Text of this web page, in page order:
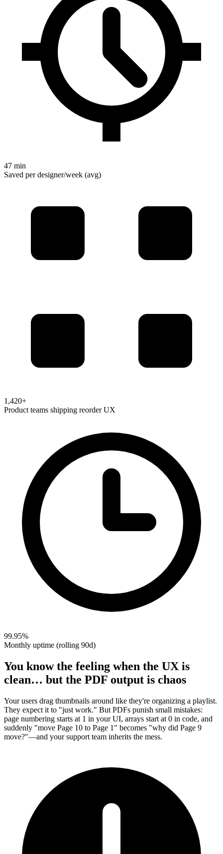
47 min
Saved per designer/week (avg)
1,420+
Product teams shipping reorder UX
99.95%
Monthly uptime (rolling 90d)
You know the feeling when the UX is
clean… but the PDF output is chaos
Your users drag thumbnails around like they're organizing a playlist.
They expect it to "just work." But PDFs punish small mistakes:
page numbering starts at 1 in your UI, arrays start at 0 in code, and
suddenly "move Page 10 to Page 1" becomes "why did Page 9
move?"—and your support team inherits the mess.